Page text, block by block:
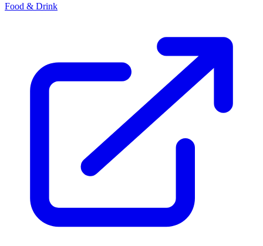
Food & Drink